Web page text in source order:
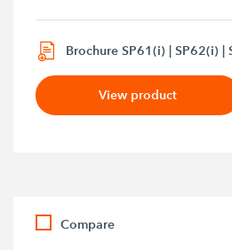
Brochure SP61(i) | SP62(i) |
View product
Compare